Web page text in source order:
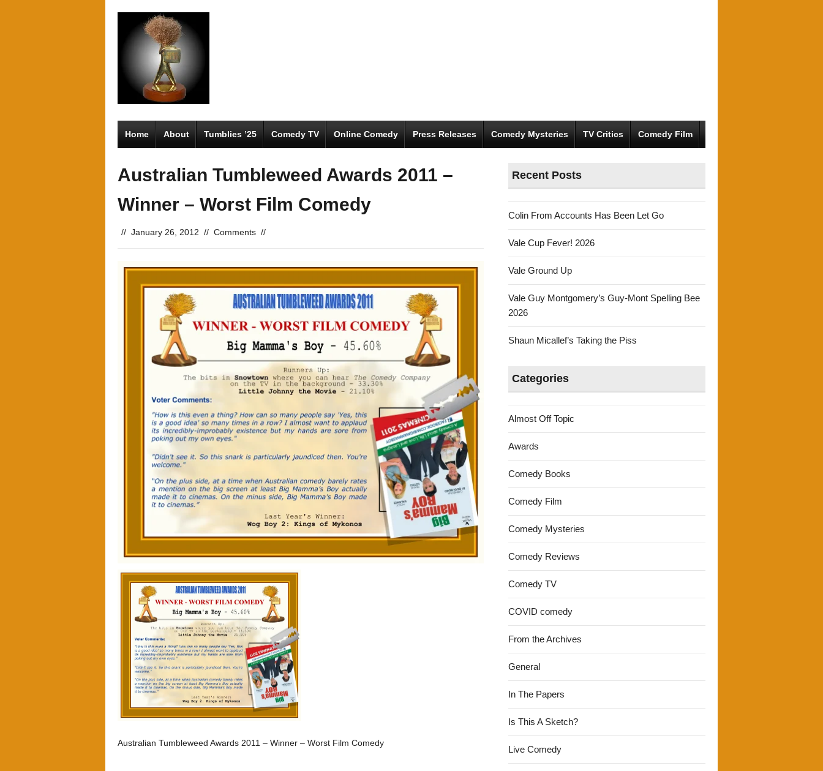
Home About Tumblies ’25 Comedy TV Online Comedy Press Releases Comedy Mysteries TV Critics Comedy Film
Australian Tumbleweed Awards 2011 –
Winner – Worst Film Comedy
// January 26, 2012 // Comments //
Australian Tumbleweed Awards 2011 – Winner – Worst Film Comedy
Recent Posts
Colin From Accounts Has Been Let Go
Vale Cup Fever! 2026
Vale Ground Up
Vale Guy Montgomery’s Guy-Mont Spelling Bee
2026
Shaun Micallef’s Taking the Piss
Categories
Almost Off Topic
Awards
Comedy Books
Comedy Film
Comedy Mysteries
Comedy Reviews
Comedy TV
COVID comedy
From the Archives
General
In The Papers
Is This A Sketch?
Live Comedy